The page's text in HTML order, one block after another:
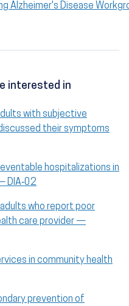
Alzheimer's Disease
interested in
with subjective
their symptoms
hospitalizations in
DIA‑02
who report poor
care provider —
in community health
prevention of